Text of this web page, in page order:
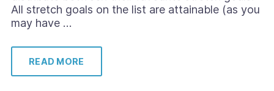
All stretch goals on the list are attainable (as you
may have …
READ MORE